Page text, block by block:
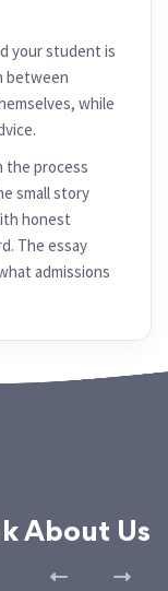
your student is
between
while
the process
small story
honest
The essay
admissions
About Us